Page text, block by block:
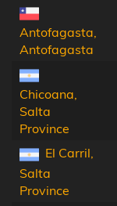
Antofagasta,
Antofagasta
Chicoana,
Salta
Province
El Carril,
Salta
Province